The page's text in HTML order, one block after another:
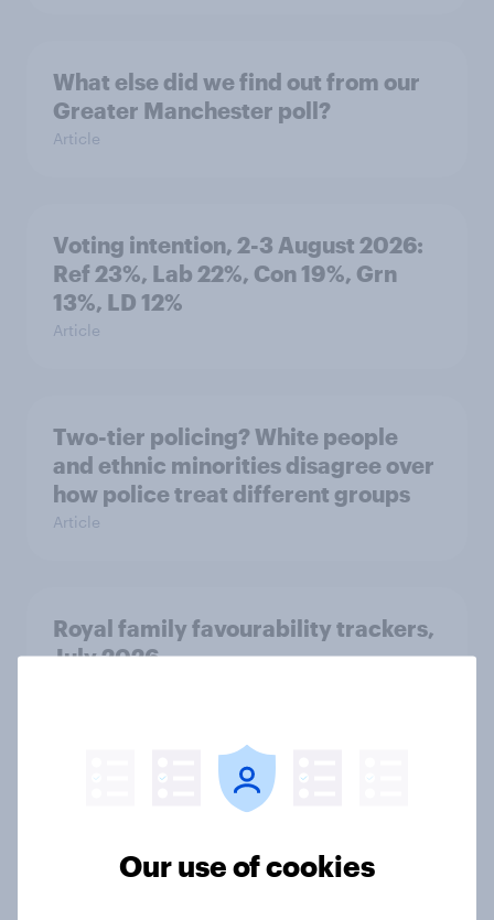
What else did we find out from our
Greater Manchester poll?
Article
Voting intention, 2-3 August 2026:
Ref 23%, Lab 22%, Con 19%, Grn
13%, LD 12%
Article
Two-tier policing? White people
and ethnic minorities disagree over
how police treat different groups
Article
Royal family favourability trackers,
July 2026
YouGov News Tracker: 26-27 July
Our use of cookies